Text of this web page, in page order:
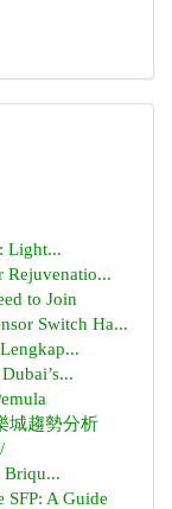
Light...
Rejuvenatio...
to Join
Switch Ha...
城趨勢分析
Briqu...
SFP: A Guide